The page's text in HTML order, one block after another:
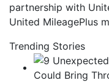
partnership with
United MileagePlus
Trending Stories